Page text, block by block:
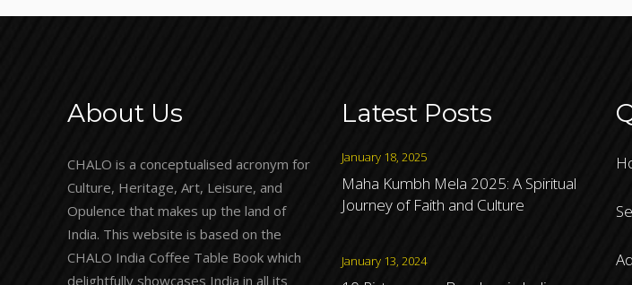
About Us
CHALO is a conceptualised acronym for
Culture, Heritage, Art, Leisure, and
Opulence that makes up the land of
India. This website is based on the
CHALO India Coffee Table Book which
delightfully showcases India in all its
Latest Posts
January 18, 2025
Maha Kumbh Mela 2025: A Spiritual
Journey of Faith and Culture
January 13, 2024